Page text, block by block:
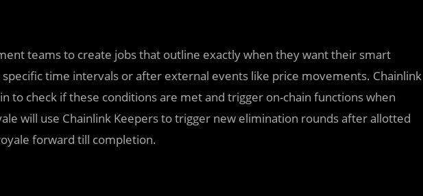
teams to create jobs that outline exactly when they want their smart
specific time intervals or after external events like price movements. Chainlink
to check if these conditions are met and trigger on-chain functions when
will use Chainlink Keepers to trigger new elimination rounds after allotted
forward till completion.